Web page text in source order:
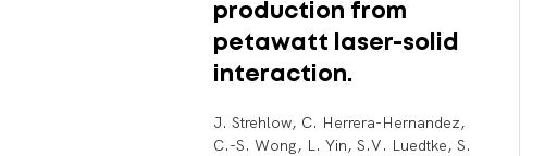
production from
petawatt laser-solid
interaction.
J. Strehlow, C. Herrera-Hernandez,
C.-S. Wong, L. Yin, S.V. Luedtke, S.